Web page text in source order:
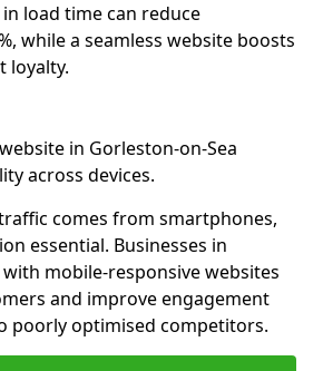
load time can reduce
while a seamless website boosts
loyalty.
in Gorleston-on-Sea
across devices.
comes from smartphones,
essential. Businesses in
mobile-responsive websites
and improve engagement
poorly optimised competitors.